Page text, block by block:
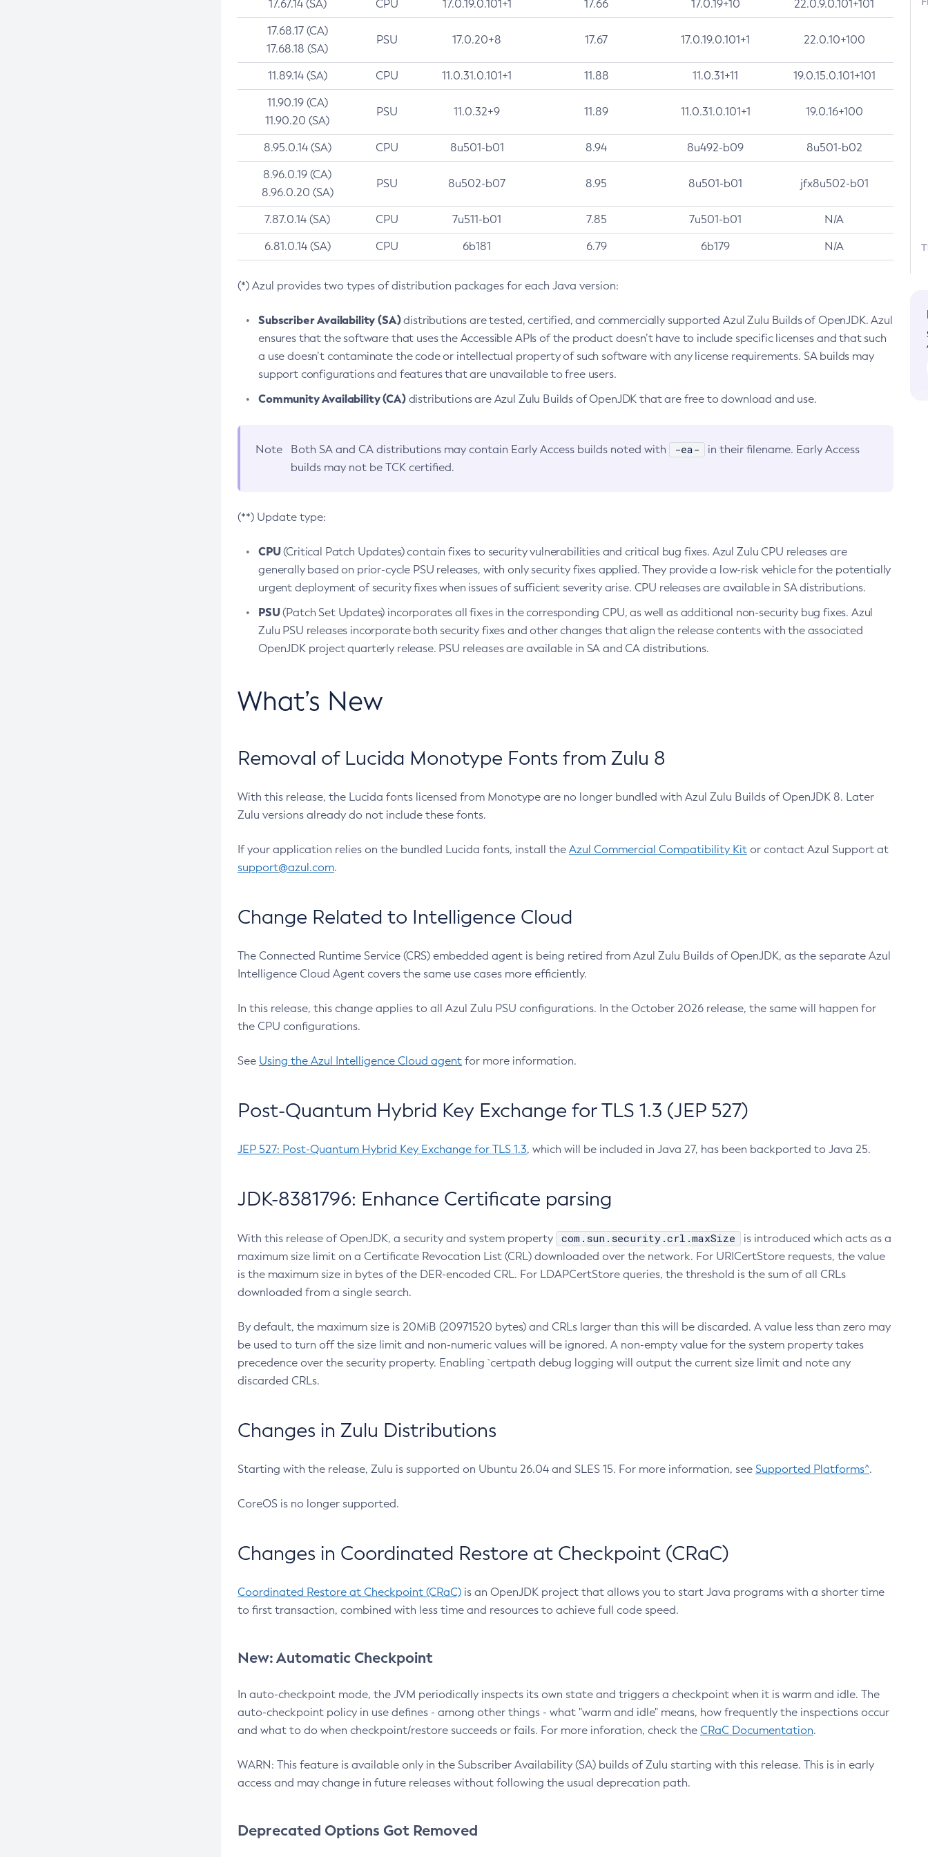
17.67.14 (SA) CPU 17.0.19.0.101+1 17.66 17.0.19+10 22.0.9.0.101+101
17.68.17 (CA)
17.68.18 (SA)
PSU 17.0.20+8 17.67 17.0.19.0.101+1 22.0.10+100
11.89.14 (SA) CPU 11.0.31.0.101+1 11.88 11.0.31+11 19.0.15.0.101+101
11.90.19 (CA)
11.90.20 (SA)
PSU 11.0.32+9 11.89 11.0.31.0.101+1 19.0.16+100
8.95.0.14 (SA) CPU 8u501-b01 8.94 8u492-b09 8u501-b02
8.96.0.19 (CA)
8.96.0.20 (SA)
PSU 8u502-b07 8.95 8u501-b01 jfx8u502-b01
7.87.0.14 (SA) CPU 7u511-b01 7.85 7u501-b01 N/A
6.81.0.14 (SA) CPU 6b181 6.79 6b179 N/A
(*) Azul provides two types of distribution packages for each Java version:
Subscriber Availability (SA)distributions are tested, certified, and commercially supported Azul Zulu Builds of OpenJDK. Azul
ensures that the software that uses the Accessible APIs of the product doesn’t have to include specific licenses and that such
a use doesn’t contaminate the code or intellectual property of such software with any license requirements. SA builds may
support configurations and features that are unavailable to free users.
Community Availability (CA)distributions are Azul Zulu Builds of OpenJDK that are free to download and use.
Note Both SA and CA distributions may contain Early Access builds noted with -ea-
in their filename. Early Access
builds may not be TCK certified.
(**) Update type:
CPU(Critical Patch Updates) contain fixes to security vulnerabilities and critical bug fixes. Azul Zulu CPU releases are
generally based on prior-cycle PSU releases, with only security fixes applied. They provide a low-risk vehicle for the potentially
urgent deployment of security fixes when issues of sufficient severity arise. CPU releases are available in SA distributions.
PSU(Patch Set Updates) incorporates all fixes in the corresponding CPU, as well as additional non-security bug fixes. Azul
Zulu PSU releases incorporate both security fixes and other changes that align the release contents with the associated
OpenJDK project quarterly release. PSU releases are available in SA and CA distributions.
What’s New
Removal of Lucida Monotype Fonts from Zulu 8
With this release, the Lucida fonts licensed from Monotype are no longer bundled with Azul Zulu Builds of OpenJDK 8. Later
Zulu versions already do not include these fonts.
If your application relies on the bundled Lucida fonts, install the Azul Commercial Compatibility Kit or contact Azul Support at
support@azul.com.
Change Related to Intelligence Cloud
The Connected Runtime Service (CRS) embedded agent is being retired from Azul Zulu Builds of OpenJDK, as the separate Azul
Intelligence Cloud Agent covers the same use cases more efficiently.
In this release, this change applies to all Azul Zulu PSU configurations. In the October 2026 release, the same will happen for
the CPU configurations.
See Using the Azul Intelligence Cloud agent for more information.
Post-Quantum Hybrid Key Exchange for TLS 1.3 (JEP 527)
JEP 527: Post-Quantum Hybrid Key Exchange for TLS 1.3, which will be included in Java 27, has been backported to Java 25.
JDK-8381796: Enhance Certificate parsing
With this release of OpenJDK, a security and system property com.sun.security.crl.maxSize
is introduced which acts as a
maximum size limit on a Certificate Revocation List (CRL) downloaded over the network. For URICertStore requests, the value
is the maximum size in bytes of the DER-encoded CRL. For LDAPCertStore queries, the threshold is the sum of all CRLs
downloaded from a single search.
By default, the maximum size is 20MiB (20971520 bytes) and CRLs larger than this will be discarded. A value less than zero may
be used to turn off the size limit and non-numeric values will be ignored. A non-empty value for the system property takes
precedence over the security property. Enabling `certpath debug logging will output the current size limit and note any
discarded CRLs.
Changes in Zulu Distributions
Starting with the release, Zulu is supported on Ubuntu 26.04 and SLES 15. For more information, see Supported Platforms^.
CoreOS is no longer supported.
Changes in Coordinated Restore at Checkpoint (CRaC)
Coordinated Restore at Checkpoint (CRaC) is an OpenJDK project that allows you to start Java programs with a shorter time
to first transaction, combined with less time and resources to achieve full code speed.
New: Automatic Checkpoint
In auto-checkpoint mode, the JVM periodically inspects its own state and triggers a checkpoint when it is warm and idle. The
auto-checkpoint policy in use defines - among other things - what "warm and idle" means, how frequently the inspections occur
and what to do when checkpoint/restore succeeds or fails. For more inforation, check the CRaC Documentation.
WARN: This feature is available only in the Subscriber Availability (SA) builds of Zulu starting with this release. This is in early
access and may change in future releases without following the usual deprecation path.
Deprecated Options Got Removed